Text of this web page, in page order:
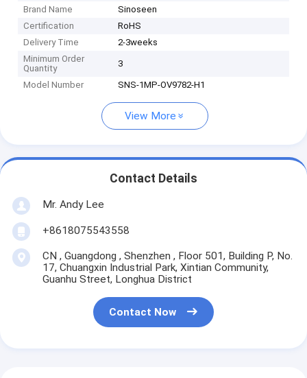
Brand Name
Sinoseen
Certification
RoHS
Delivery Time
2-3weeks
Minimum Order
Quantity
3
Model Number SNS-1MP-OV9782-H1
View More
Contact Details
Mr. Andy Lee
+8618075543558
CN , Guangdong , Shenzhen , Floor 501, Building P, No.
17, Chuangxin Industrial Park, Xintian Community,
Guanhu Street, Longhua District
Contact Now